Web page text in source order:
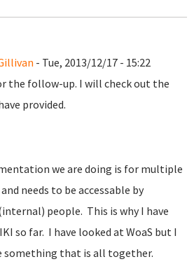
- Tue, 2013/12/17 - 15:22
the follow-up. I will check out the
provided.
we are doing is for multiple
needs to be accessable by
people. This is why I have
so far. I have looked at WoaS but I
something that is all together.